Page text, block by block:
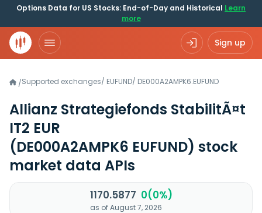
Options Data for US Stocks: End-of-Day and Historical Learn
more
Sign up
/Supported exchanges/ EUFUND/ DE000A2AMPK6.EUFUND
Allianz Strategiefonds StabilitÃ¤t
IT2 EUR
(DE000A2AMPK6 EUFUND) stock
market data APIs
1170.5877 0(0%)
as of August 7, 2026